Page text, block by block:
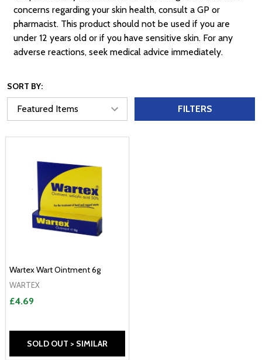
concerns regarding your skin health, consult a GP or
pharmacist. This product should not be used if you are
under 12 years old or if you have sensitive skin. For any
adverse reactions, seek medical advice immediately.
SORT BY:
FILTERS
Wartex Wart Ointment 6g
WARTEX
£4.69
SOLD OUT > SIMILAR